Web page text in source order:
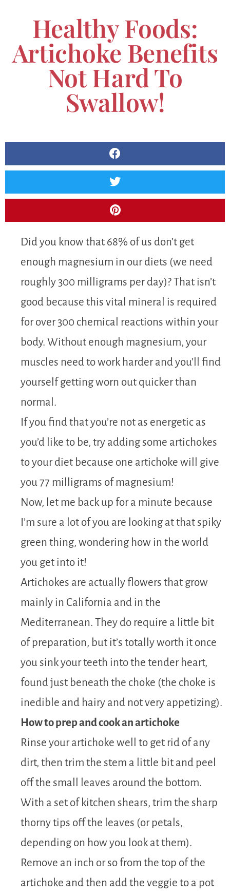
Healthy Foods:
Artichoke Benefits
Not Hard To
Swallow!
Did you know that 68% of us don’t get
enough magnesium in our diets (we need
roughly 300 milligrams per day)? That isn’t
good because this vital mineral is required
for over 300 chemical reactions within your
body. Without enough magnesium, your
muscles need to work harder and you’ll find
yourself getting worn out quicker than
normal.
If you find that you’re not as energetic as
you’d like to be, try adding some artichokes
to your diet because one artichoke will give
you 77 milligrams of magnesium!
Now, let me back up for a minute because
I’m sure a lot of you are looking at that spiky
green thing, wondering how in the world
you get into it!
Artichokes are actually flowers that grow
mainly in California and in the
Mediterranean. They do require a little bit
of preparation, but it’s totally worth it once
you sink your teeth into the tender heart,
found just beneath the choke (the choke is
inedible and hairy and not very appetizing).
How to prep and cook an artichoke
Rinse your artichoke well to get rid of any
dirt, then trim the stem a little bit and peel
off the small leaves around the bottom.
With a set of kitchen shears, trim the sharp
thorny tips off the leaves (or petals,
depending on how you look at them).
Remove an inch or so from the top of the
artichoke and then add the veggie to a pot